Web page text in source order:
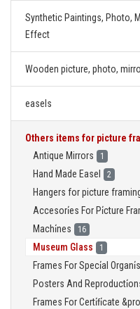
Synthetic Paintings, Photo,
Effect
Wooden picture, photo,
easels
Others items for picture
Antique Mirrors
1
Hand Made Easel 2
Hangers for picture
Accesori̇es For Pi̇cture
Machi̇nes 16
Museum Glass 1
Frames For Speci̇al
Posters And
Frames For Certi̇fi̇cate